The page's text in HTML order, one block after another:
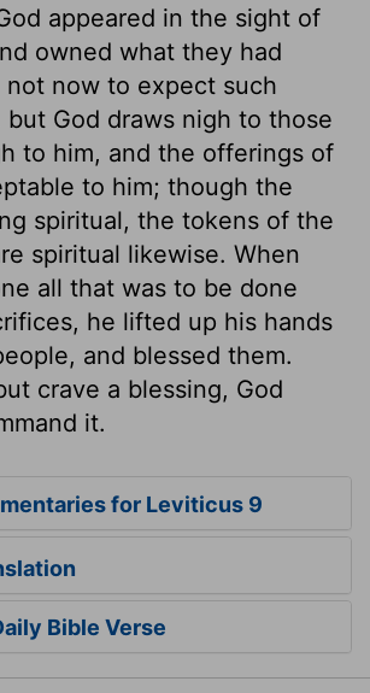
appeared in the sight of
owned what they had
not now to expect such
but God draws nigh to those
to him, and the offerings of
to him; though the
spiritual, the tokens of the
spiritual likewise. When
all that was to be done
he lifted up his hands
and blessed them.
crave a blessing, God
it.
for Leviticus 9
Bible Verse